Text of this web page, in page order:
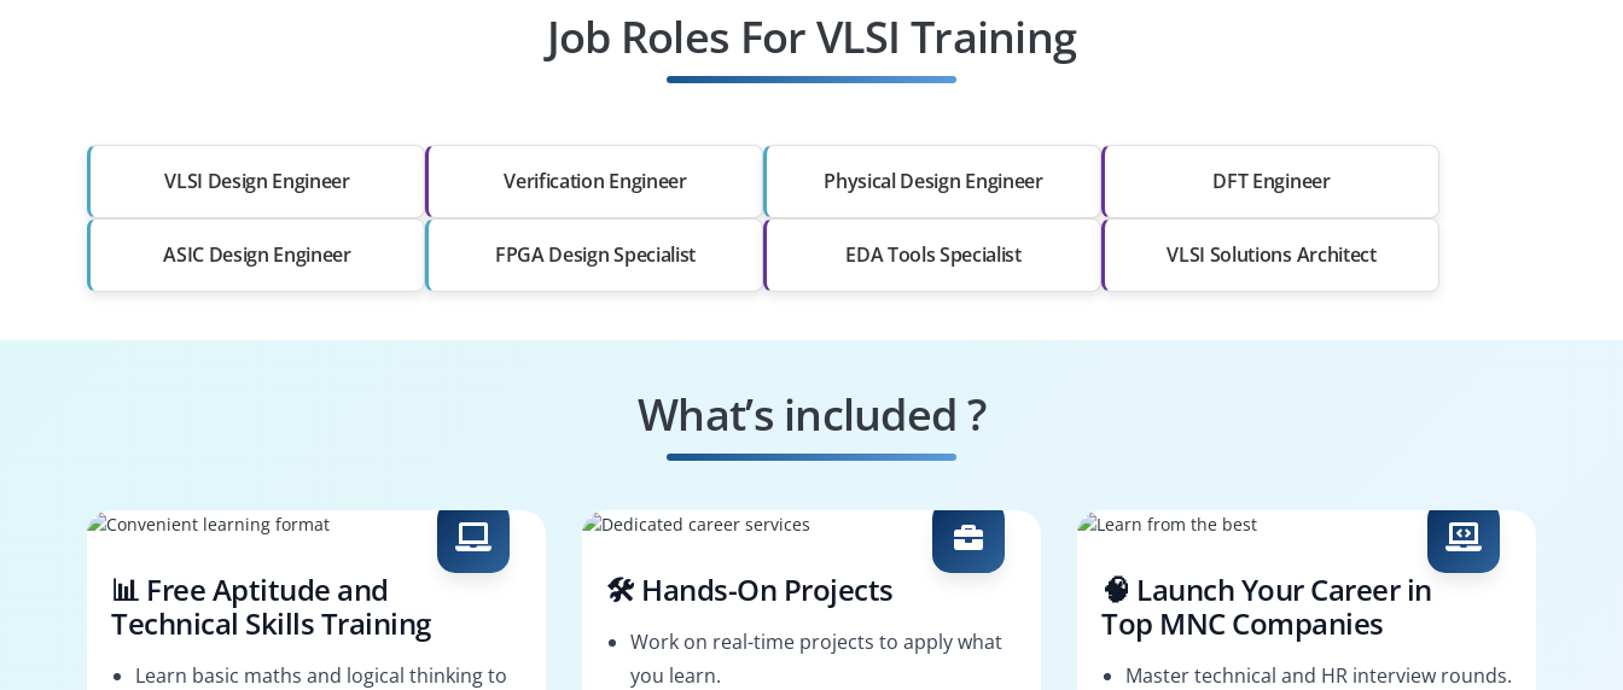
Job Roles For VLSI Training
VLSI Design Engineer Verification Engineer Physical Design Engineer DFT Engineer
ASIC Design Engineer FPGA Design Specialist EDA Tools Specialist VLSI Solutions Architect
What’s included ?
📊 Free Aptitude and
Technical Skills Training
Learn basic maths and logical thinking to
🛠️ Hands-On Projects
Work on real-time projects to apply what
you learn.
🧠 Launch Your Career in
Top MNC Companies
Master technical and HR interview rounds.